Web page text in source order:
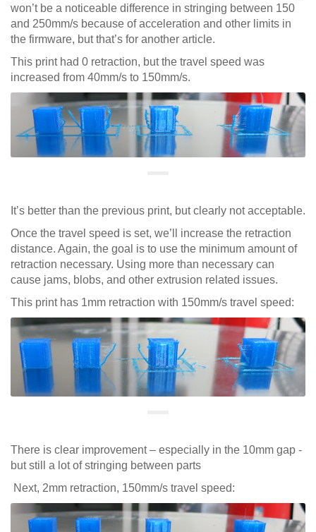
won’t be a noticeable difference in stringing between 150
and 250mm/s because of acceleration and other limits in
the firmware, but that’s for another article.
This print had 0 retraction, but the travel speed was
increased from 40mm/s to 150mm/s.
It’s better than the previous print, but clearly not acceptable.
Once the travel speed is set, we’ll increase the retraction
distance. Again, the goal is to use the minimum amount of
retraction necessary. Using more than necessary can
cause jams, blobs, and other extrusion related issues.
This print has 1mm retraction with 150mm/s travel speed:
There is clear improvement – especially in the 10mm gap -
but still a lot of stringing between parts
Next, 2mm retraction, 150mm/s travel speed: